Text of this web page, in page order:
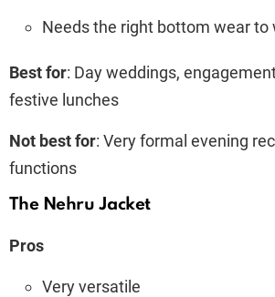
Needs the right bottom wear to
Best for: Day weddings,
festive lunches
Not best for: Very formal evening
functions
The Nehru Jacket
Pros
Very versatile